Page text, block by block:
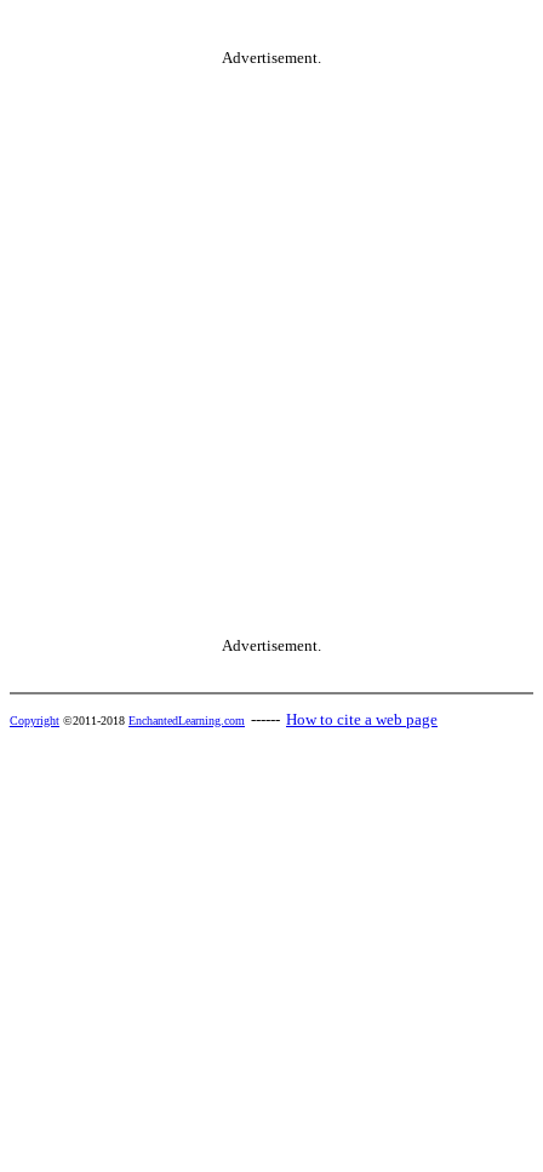
Advertisement.
Advertisement.
Copyright ©2011-2018 EnchantedLearning.com ------ How to cite a web page